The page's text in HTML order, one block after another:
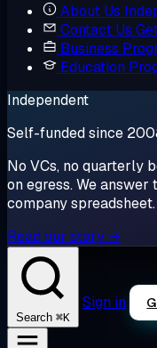
About Us
Contact Us
Business
Education
Independent
Self-funded since
No VCs, no quarterly
on egress. We
company spreadsheet.
Read our story →
Search ⌘K
Sign in